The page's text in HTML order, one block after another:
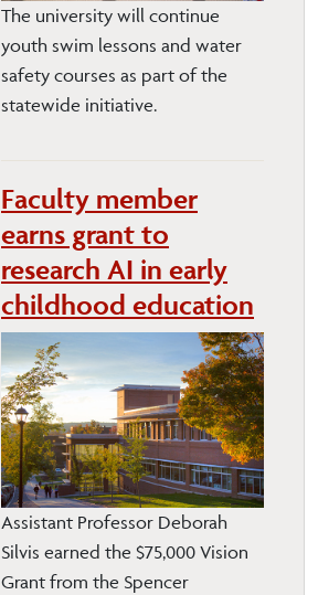
The university will continue
youth swim lessons and water
safety courses as part of the
statewide initiative.
Faculty member
earns grant to
research AI in early
childhood education
Assistant Professor Deborah
Silvis earned the $75,000 Vision
Grant from the Spencer